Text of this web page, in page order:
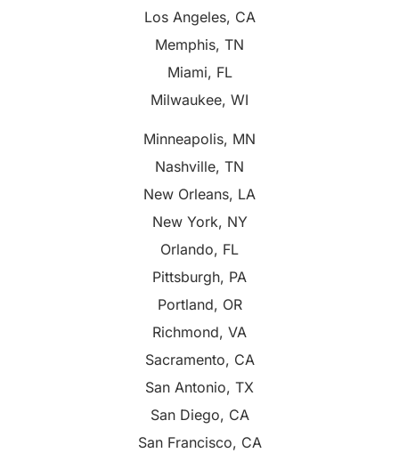
Los Angeles, CA
Memphis, TN
Miami, FL
Milwaukee, WI
Minneapolis, MN
Nashville, TN
New Orleans, LA
New York, NY
Orlando, FL
Pittsburgh, PA
Portland, OR
Richmond, VA
Sacramento, CA
San Antonio, TX
San Diego, CA
San Francisco, CA